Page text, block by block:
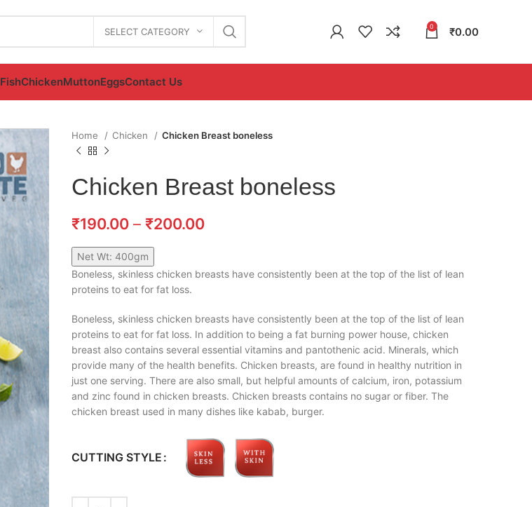
SELECT CATEGORY 0 ₹0.00
FishChickenMuttonEggsContact Us
Home Chicken Chicken Breast boneless
Chicken Breast boneless
₹190.00 – ₹200.00
Net Wt: 400gm
Boneless, skinless chicken breasts have consistently been at the top of the list of lean
proteins to eat for fat loss.
Boneless, skinless chicken breasts have consistently been at the top of the list of lean
proteins to eat for fat loss. In addition to being a fat burning power house, chicken
breast also contains several essential vitamins and pantothenic acid. Minerals, which
provide many of the health benefits. Chicken breasts, are found in healthy nutrition in
just one serving. There are also small, but helpful amounts of calcium, iron, potassium
and zinc found in chicken breasts. Chicken breasts contains no sugar or fiber. The
chicken breast used in many dishes like kabab, burger.
CUTTING STYLE